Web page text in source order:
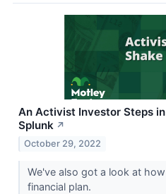
An Activist Investor Steps
Splunk ↗
October 29, 2022
We've also got a look at
financial plan.